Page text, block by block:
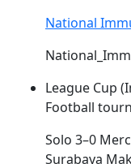
National
League Cup
Football
Solo 3–0
Surabaya